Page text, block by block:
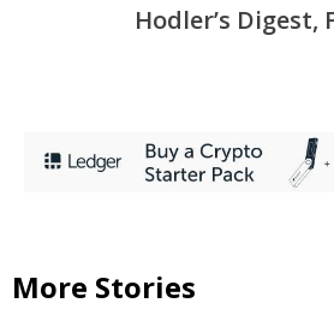
Hodler’s Digest,
More Stories